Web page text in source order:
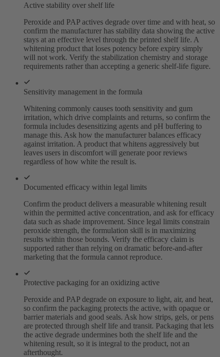
Active stability over shelf life
Peroxide and PAP actives degrade over time and with heat, so
confirm the manufacturer has stability data showing the active
stays at an effective level through the printed shelf life. A
whitening product that loses potency before expiry simply
will not work. Verify the stabilization chemistry and storage
requirements rather than accepting a generic shelf-life figure.
Sensitivity management in the formula
Whitening commonly causes tooth sensitivity and gum
irritation, which drive complaints and returns, so confirm the
formula includes desensitizing agents and pH buffering to
manage this. Ask how the manufacturer balances efficacy
against irritation. A product that whitens aggressively but
leaves users in discomfort will generate poor reviews
regardless of how white the result is.
Documented efficacy within legal limits
Confirm the product delivers a measurable whitening result
within the permitted active concentration, and ask for efficacy
data such as shade improvement. Since legal limits constrain
peroxide strength, the formulation skill is in maximizing
results within those bounds. Verify the efficacy claim is
supported rather than relying on dramatic before-and-after
marketing that the formula cannot reproduce.
Protective packaging for an oxidizing active
Peroxide and PAP degrade on exposure to light, air, and heat,
so confirm the packaging protects the active, with opaque or
barrier materials and good seals. Ask how strips, gels, or pens
are protected through shelf life and transit. Packaging that lets
the active degrade undermines both the shelf life and the
whitening result, so it is integral to the product, not an
afterthought.